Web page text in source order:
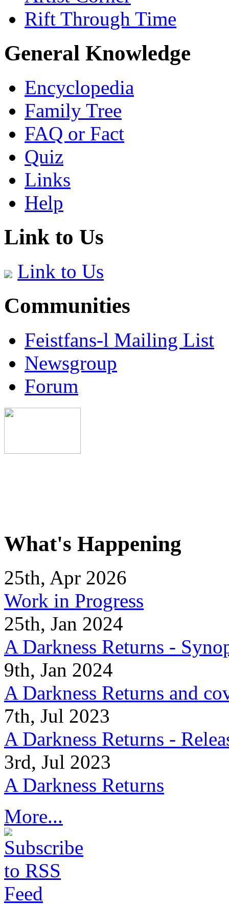
Rift Through Time
General Knowledge
Encyclopedia
Family Tree
FAQ or Fact
Quiz
Links
Help
Link to Us
Link to Us
Communities
Feistfans-l Mailing List
Newsgroup
Forum
What's Happening
25th, Apr 2026
Work in Progress
25th, Jan 2024
A Darkness Returns -
9th, Jan 2024
A Darkness Returns and
7th, Jul 2023
A Darkness Returns -
3rd, Jul 2023
A Darkness Returns
More...